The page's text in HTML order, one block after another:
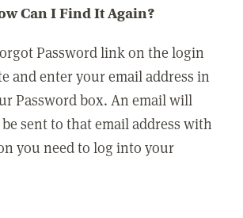
Can I Find It Again?
Password link on the login
and enter your email address in
Password box. An email will
sent to that email address with
you need to log into your